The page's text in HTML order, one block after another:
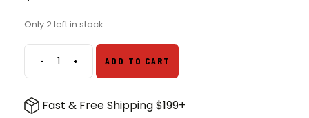
Only 2 left in stock
-Microtech
1135-
LUDT
+ ADD TO CART
Fast & Free Shipping $199+